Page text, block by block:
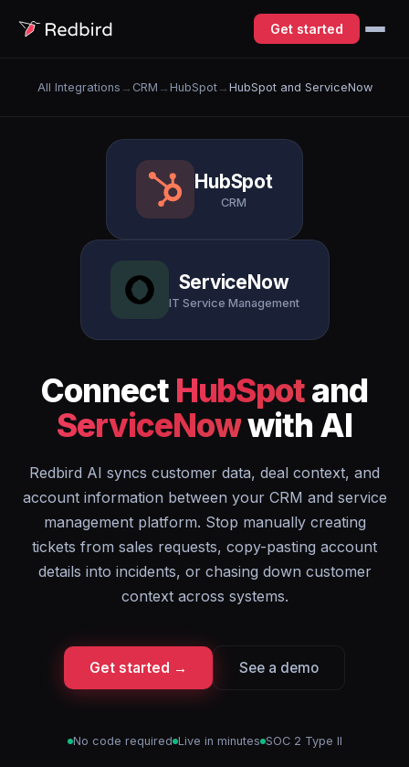
Get started
All Integrations → CRM → HubSpot→ HubSpot and ServiceNow
HubSpot
CRM
ServiceNow
IT Service Management
Connect HubSpotand
ServiceNowwith AI
Redbird AI syncs customer data, deal context, and
account information between your CRM and service
management platform. Stop manually creating
tickets from sales requests, copy-pasting account
details into incidents, or chasing down customer
context across systems.
Get started → See a demo
No code required Live in minutes SOC 2 Type II